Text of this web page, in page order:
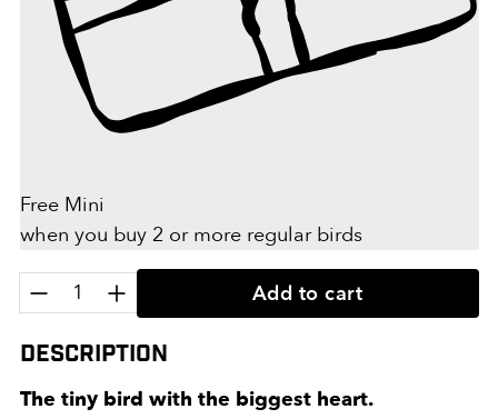
Free Mini
when you buy 2 or more regular birds
Quantity:
Add to cart
Description
The tiny bird with the biggest heart.